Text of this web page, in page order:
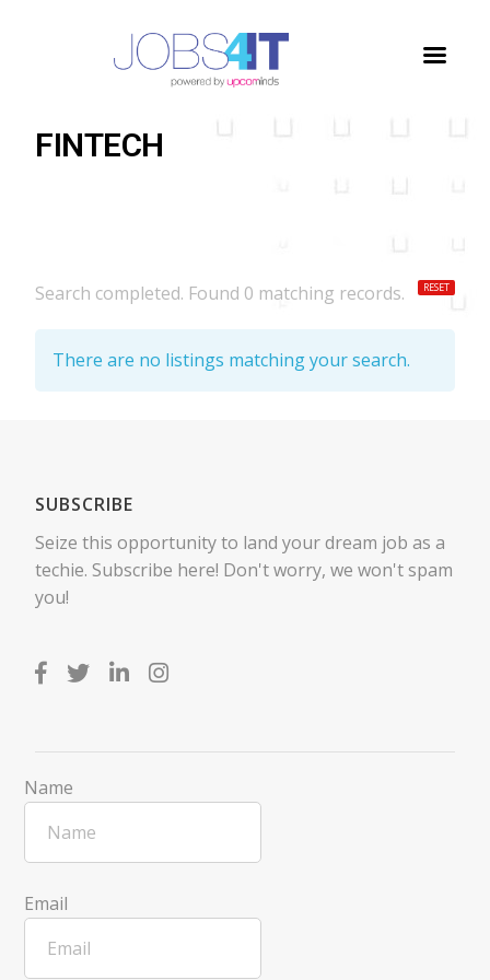
FINTECH
FINTECH
Search completed. Found 0 matching records. RESET
There are no listings matching your search.
SUBSCRIBE
Seize this opportunity to land your dream job as a
techie. Subscribe here! Don't worry, we won't spam
you!
Name
Email